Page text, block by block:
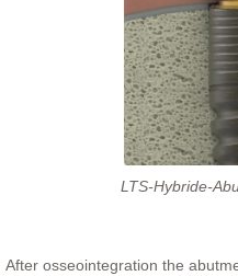
LTS-Hybride-
After osseointegration the